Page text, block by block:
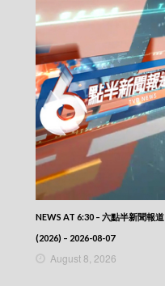
NEWS AT 6:30 – 六點半新聞報道
(2026) – 2026-08-07
August 8, 2026